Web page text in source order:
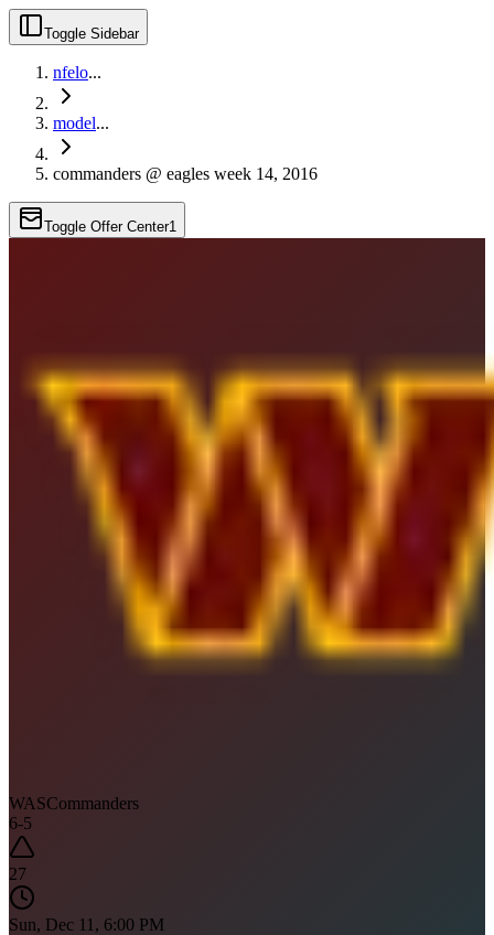
Toggle Sidebar
nfelo...
model...
commanders @ eagles week 14, 2016
Toggle Offer Center1
WASCommanders
6-5
27
Sun, Dec 11, 6:00 PM